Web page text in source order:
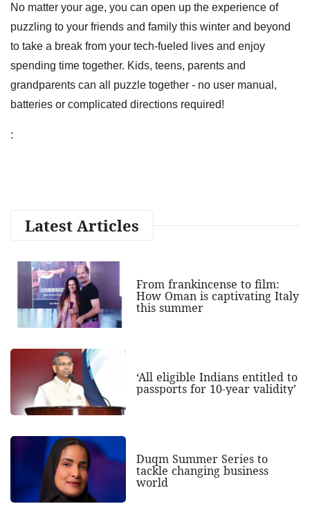
No matter your age, you can open up the experience of
puzzling to your friends and family this winter and beyond
to take a break from your tech-fueled lives and enjoy
spending time together. Kids, teens, parents and
grandparents can all puzzle together - no user manual,
batteries or complicated directions required!
:
Latest Articles
From frankincense to film:
How Oman is captivating Italy
this summer
‘All eligible Indians entitled to
passports for 10-year validity’
Duqm Summer Series to
tackle changing business
world